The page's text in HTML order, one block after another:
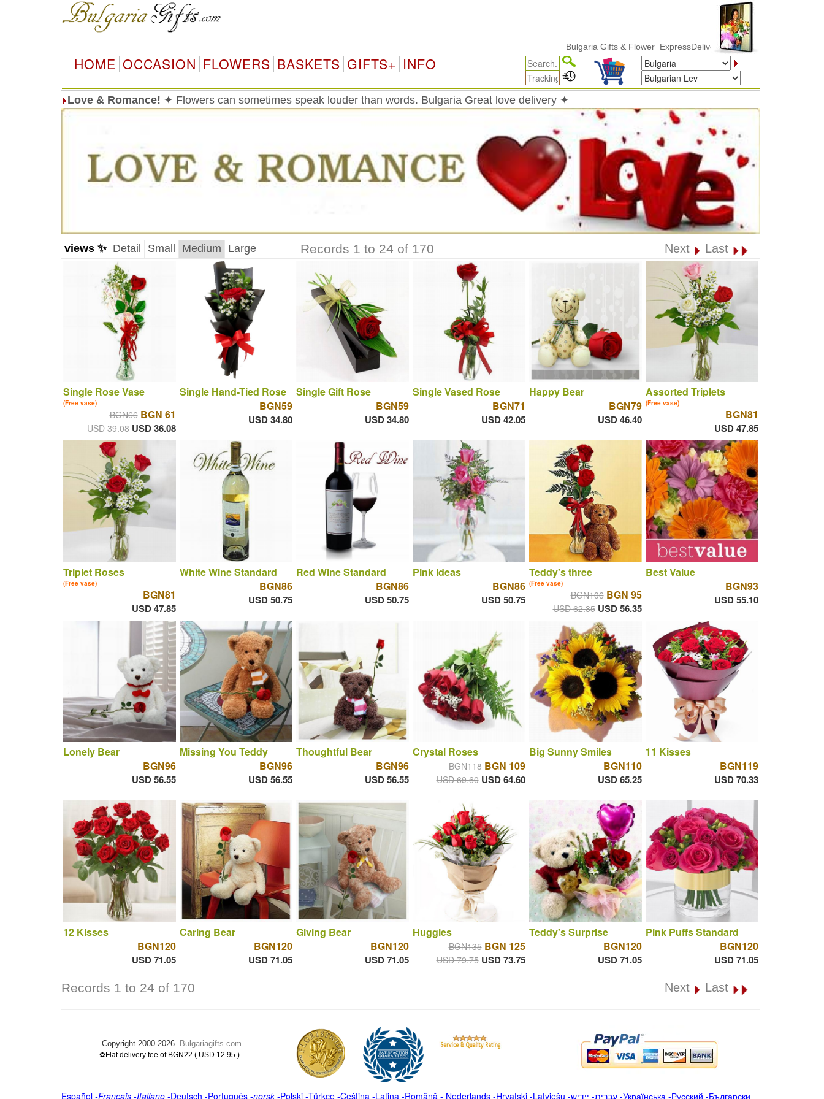
Bulgaria Gifts & Flower ExpressDelivery
HOME OCCASION FLOWERS BASKETS GIFTS+ INFO
Love & Romance! ✦ Flowers can sometimes speak louder than words. Bulgaria Great love delivery ✦
views ✨ Detail Small Medium Large Records 1 to 24 of 170 Next Last
Single Rose Vase
(Free vase)
BGN66 BGN 61
USD 39.08 USD 36.08
Single Hand-Tied Rose
BGN59
USD 34.80
Single Gift Rose
BGN59
USD 34.80
Single Vased Rose
BGN71
USD 42.05
Happy Bear
BGN79
USD 46.40
Assorted Triplets
(Free vase)
BGN81
USD 47.85
Triplet Roses
(Free vase)
BGN81
USD 47.85
White Wine Standard
BGN86
USD 50.75
Red Wine Standard
BGN86
USD 50.75
Pink Ideas
BGN86
USD 50.75
Teddy's three
(Free vase)
BGN106 BGN 95
USD 62.35 USD 56.35
Best Value
BGN93
USD 55.10
Lonely Bear
BGN96
USD 56.55
Missing You Teddy
BGN96
USD 56.55
Thoughtful Bear
BGN96
USD 56.55
Crystal Roses
BGN118 BGN 109
USD 69.60 USD 64.60
Big Sunny Smiles
BGN110
USD 65.25
11 Kisses
BGN119
USD 70.33
12 Kisses
BGN120
USD 71.05
Caring Bear
BGN120
USD 71.05
Giving Bear
BGN120
USD 71.05
Huggies
BGN135 BGN 125
USD 79.75 USD 73.75
Teddy's Surprise
BGN120
USD 71.05
Pink Puffs Standard
BGN120
USD 71.05
Records 1 to 24 of 170 Next Last
Copyright 2000-2026. Bulgariagifts.com
✿Flat delivery fee of BGN22 ( USD 12.95 ) .
Español-Français -Italiano-Deutsch -Português-norsk-Polski-Türkçe-Čeština -Latina -Română - Nederlands-Hrvatski-Latviešu -ייִדיש -עברית-Українська -Русский -Български